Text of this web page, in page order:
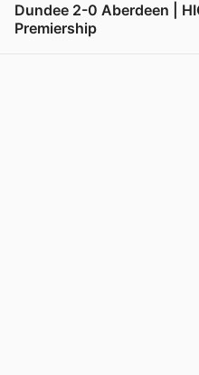
Dundee 2-0 Aberdeen |
Premiership